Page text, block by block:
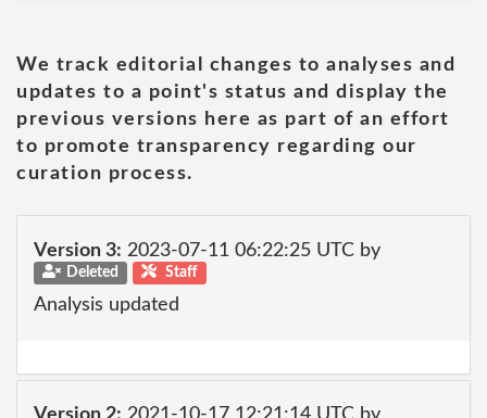
We track editorial changes to analyses and
updates to a point's status and display the
previous versions here as part of an effort
to promote transparency regarding our
curation process.
Version 3: 2023-07-11 06:22:25 UTC by
Deleted Staff
Analysis updated